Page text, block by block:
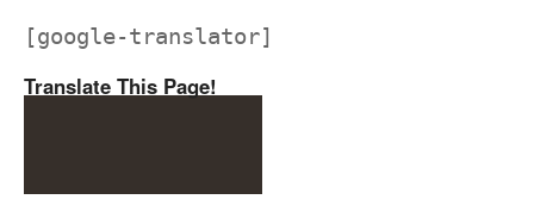
[google-translator]
Translate This Page!